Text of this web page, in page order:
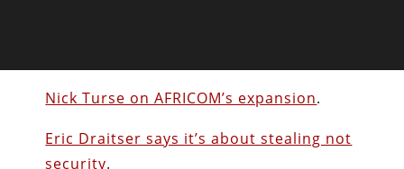
Nick Turse on AFRICOM’s expansion.
Eric Draitser says it’s about stealing not
security.